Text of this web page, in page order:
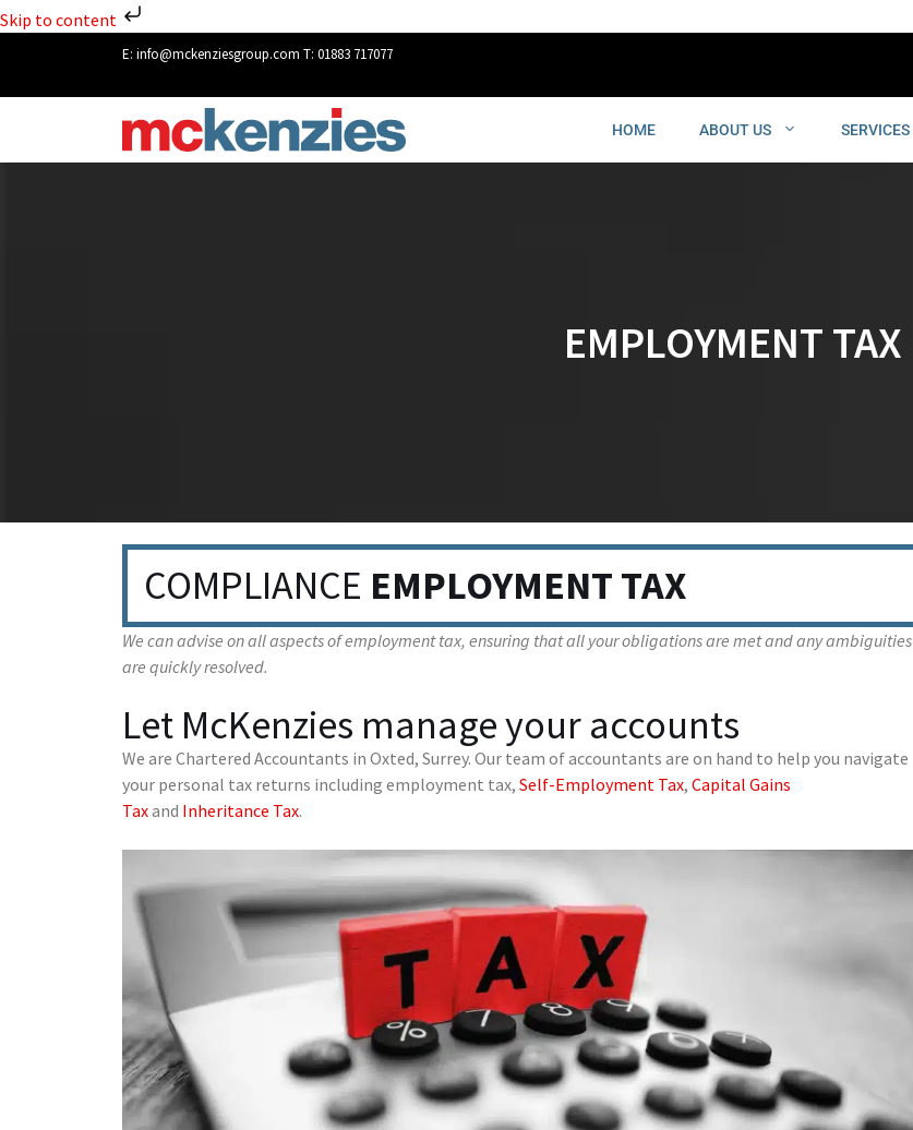
Skip to content
E: info@mckenziesgroup.com T: 01883 717077
HOME ABOUT US SERVICES
EMPLOYMENT TAX
COMPLIANCE EMPLOYMENT TAX
We can advise on all aspects of employment tax, ensuring that all your obligations are met and any ambiguities
are quickly resolved.
Let McKenzies manage your accounts
We are Chartered Accountants in Oxted, Surrey. Our team of accountants are on hand to help you navigate
your personal tax returns including employment tax, Self-Employment Tax, Capital Gains
Taxand Inheritance Tax.